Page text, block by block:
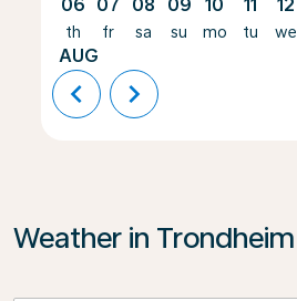
06
th
AUG
07
fr
08
sa
09
su
10
mo
11
tu
12
we
chevron_left chevron_right
Weather in Trondheim